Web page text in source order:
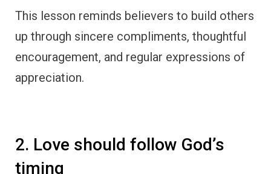
This lesson reminds believers to build others
up through sincere compliments, thoughtful
encouragement, and regular expressions of
appreciation.
2. Love should follow God’s
timing